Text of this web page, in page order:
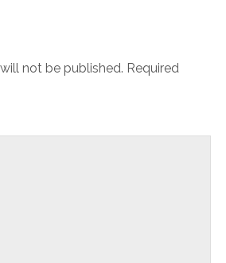
not be published. Required